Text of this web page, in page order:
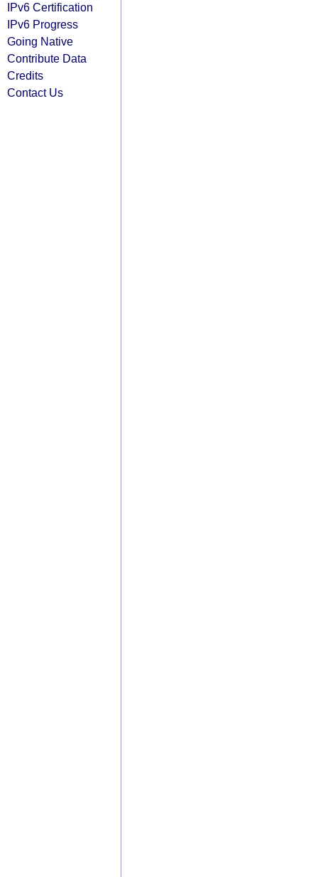
IPv6 Certification
IPv6 Progress
Going Native
Contribute Data
Credits
Contact Us